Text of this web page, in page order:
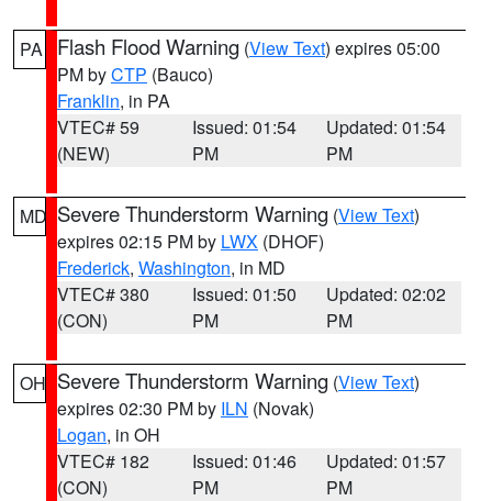
PA Flash Flood Warning (View Text) expires 05:00
PM byCTP (Bauco)
Franklin, in PA
VTEC# 59
(NEW)
Issued: 01:54
PM
Updated: 01:54
PM
MD Severe Thunderstorm Warning (View Text)
expires 02:15 PM by LWX (DHOF)
Frederick, Washington, in MD
VTEC# 380
(CON)
Issued: 01:50
PM
Updated: 02:02
PM
OH Severe Thunderstorm Warning (View Text)
expires 02:30 PM by ILN (Novak)
Logan, in OH
VTEC# 182
(CON)
Issued: 01:46
PM
Updated: 01:57
PM